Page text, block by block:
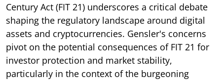
Century Act (FIT 21) underscores a critical debate
shaping the regulatory landscape around digital
assets and cryptocurrencies. Gensler's concerns
pivot on the potential consequences of FIT 21 for
investor protection and market stability,
particularly in the context of the burgeoning